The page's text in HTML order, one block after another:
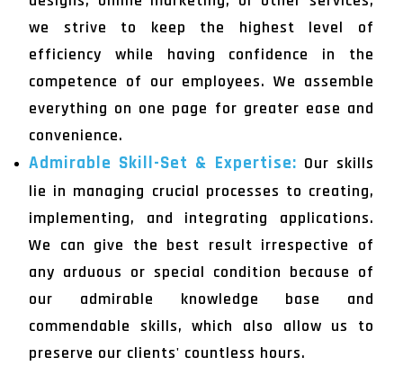
we strive to keep the highest level of
efficiency while having confidence in the
competence of our employees. We assemble
everything on one page for greater ease and
convenience.
Admirable Skill-Set & Expertise: Our skills
lie in managing crucial processes to creating,
implementing, and integrating applications.
We can give the best result irrespective of
any arduous or special condition because of
our admirable knowledge base and
commendable skills, which also allow us to
preserve our clients' countless hours.